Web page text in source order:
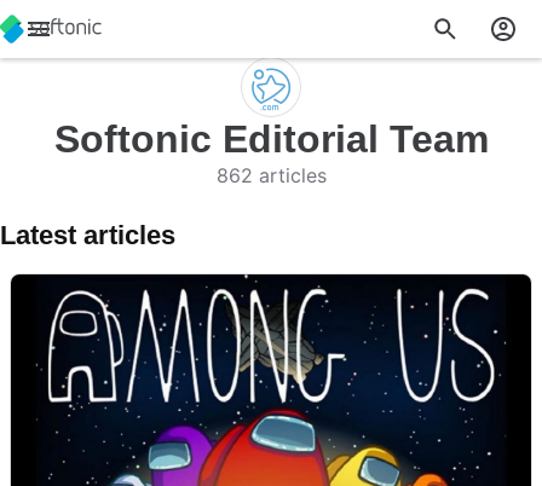
Softonic Editorial Team
862 articles
Latest articles